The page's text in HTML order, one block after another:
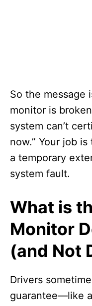
So the message
monitor is
system can’t
now.” Your job
a temporary
system fault.
What is
Monitor
(and Not
Drivers
guarantee—like